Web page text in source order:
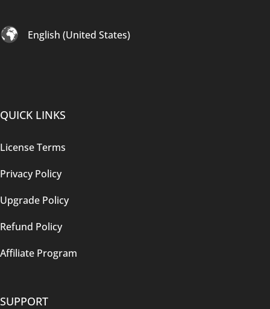
English (United States)
QUICK LINKS
License Terms
Privacy Policy
Upgrade Policy
Refund Policy
Affiliate Program
SUPPORT